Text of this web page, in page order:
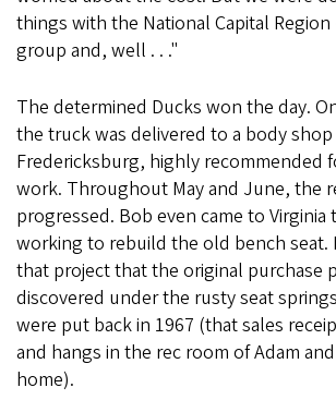
things with the National Capital Region
group and, well . . ."
The determined Ducks won the day.
the truck was delivered to a body shop
Fredericksburg, highly recommended
work. Throughout May and June, the
progressed. Bob even came to
working to rebuild the old bench seat.
that project that the original purchase
discovered under the rusty seat
were put back in 1967 (that sales
and hangs in the rec room of Adam
home).